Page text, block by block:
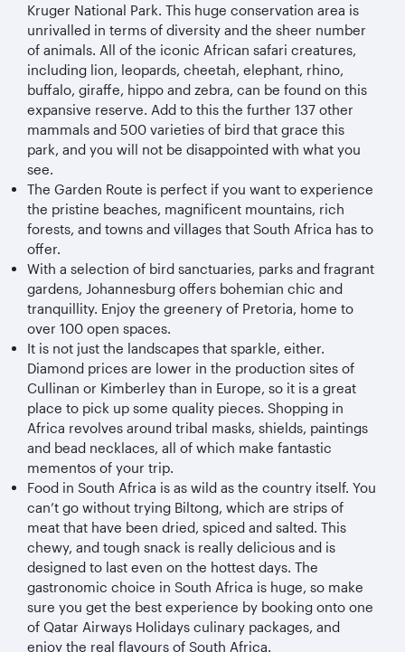
Kruger National Park. This huge conservation area is
unrivalled in terms of diversity and the sheer number
of animals. All of the iconic African safari creatures,
including lion, leopards, cheetah, elephant, rhino,
buffalo, giraffe, hippo and zebra, can be found on this
expansive reserve. Add to this the further 137 other
mammals and 500 varieties of bird that grace this
park, and you will not be disappointed with what you
see.
The Garden Route is perfect if you want to experience
the pristine beaches, magnificent mountains, rich
forests, and towns and villages that South Africa has to
offer.
With a selection of bird sanctuaries, parks and fragrant
gardens, Johannesburg offers bohemian chic and
tranquillity. Enjoy the greenery of Pretoria, home to
over 100 open spaces.
It is not just the landscapes that sparkle, either.
Diamond prices are lower in the production sites of
Cullinan or Kimberley than in Europe, so it is a great
place to pick up some quality pieces. Shopping in
Africa revolves around tribal masks, shields, paintings
and bead necklaces, all of which make fantastic
mementos of your trip.
Food in South Africa is as wild as the country itself. You
can’t go without trying Biltong, which are strips of
meat that have been dried, spiced and salted. This
chewy, and tough snack is really delicious and is
designed to last even on the hottest days. The
gastronomic choice in South Africa is huge, so make
sure you get the best experience by booking onto one
of Qatar Airways Holidays culinary packages, and
enjoy the real flavours of South Africa.